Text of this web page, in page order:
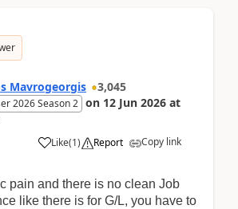
Mavrogeorgis 3,045
2026 Season 2 on 12 Jun 2026 at
Like(1) Report
Copy link
pain and there is no clean Job
like there is for G/L, you have to